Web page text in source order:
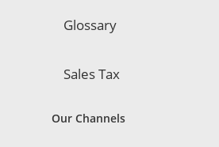
Glossary
Sales Tax
Our Channels